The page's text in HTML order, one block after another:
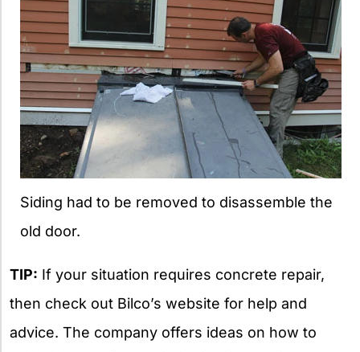
Siding had to be removed to disassemble the
old door.
TIP: If your situation requires concrete repair,
then check out Bilco’s website for help and
advice. The company offers ideas on how to